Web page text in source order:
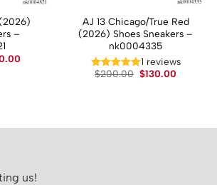
–
AJ 13 Chicago/True Red
(2026) Shoes Sneakers –
nk0004335
1 reviews
$200.00 Original
$130.00
us!